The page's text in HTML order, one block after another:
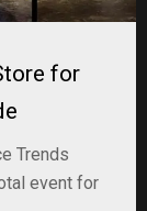
for
Trends
event for